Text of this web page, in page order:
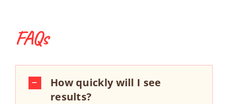
FAQs
How quickly will I see
results?